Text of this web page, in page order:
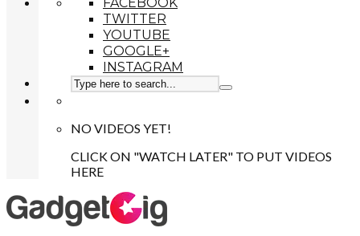
TWITTER
YOUTUBE
GOOGLE+
INSTAGRAM
NO VIDEOS YET!
CLICK ON "WATCH LATER" TO PUT VIDEOS
HERE